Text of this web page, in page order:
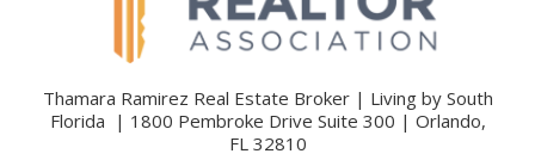
Thamara Ramirez Real Estate Broker | Living by South
Florida | 1800 Pembroke Drive Suite 300 | Orlando,
FL 32810